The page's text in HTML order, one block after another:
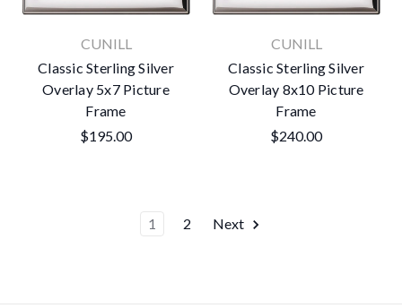
CUNILL
Classic Sterling Silver
Overlay 5x7 Picture
Frame
$195.00
CUNILL
Classic Sterling Silver
Overlay 8x10 Picture
Frame
$240.00
1 2 Next